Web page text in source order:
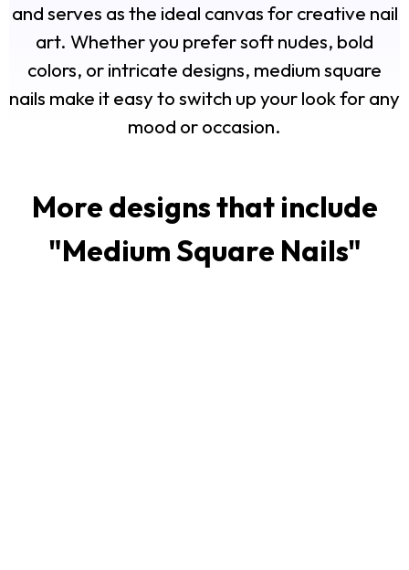
and serves as the ideal canvas for creative nail
art. Whether you prefer soft nudes, bold
colors, or intricate designs, medium square
nails make it easy to switch up your look for any
mood or occasion.
More designs that include
"Medium Square Nails"